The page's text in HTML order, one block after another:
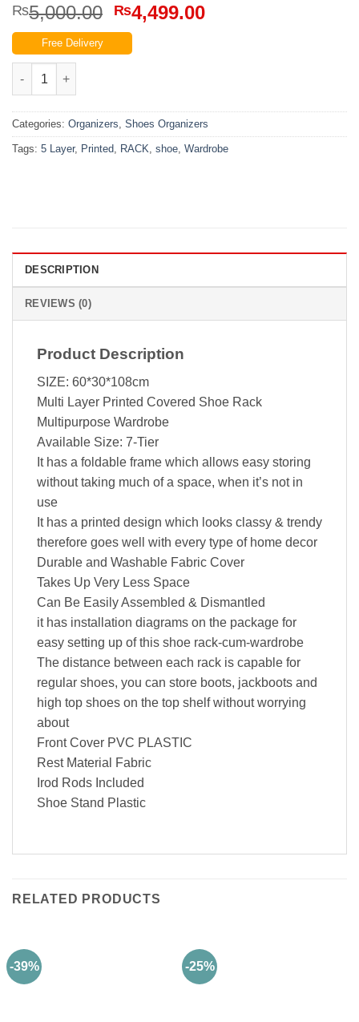
₨5,000.00 Original
price
was:
₨4,499.00Current
Free Delivery
7 Layer Printed Shoe Rack & Wardrobe quantity
Categories: Organizers, Shoes Organizers
Tags: 5 Layer, Printed, RACK, shoe, Wardrobe
DESCRIPTION
REVIEWS (0)
Product Description
SIZE: 60*30*108cm
Multi Layer Printed Covered Shoe Rack
Multipurpose Wardrobe
Available Size: 7-Tier
It has a foldable frame which allows easy storing
without taking much of a space, when it’s not in
use
It has a printed design which looks classy & trendy
therefore goes well with every type of home decor
Durable and Washable Fabric Cover
Takes Up Very Less Space
Can Be Easily Assembled & Dismantled
it has installation diagrams on the package for
easy setting up of this shoe rack-cum-wardrobe
The distance between each rack is capable for
regular shoes, you can store boots, jackboots and
high top shoes on the top shelf without worrying
about
Front Cover PVC PLASTIC
Rest Material Fabric
Irod Rods Included
Shoe Stand Plastic
RELATED PRODUCTS
-39% -25%